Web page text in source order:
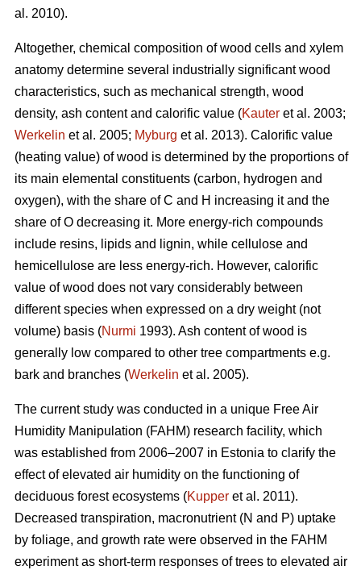
al. 2010).
Altogether, chemical composition of wood cells and xylem
anatomy determine several industrially significant wood
characteristics, such as mechanical strength, wood
density, ash content and calorific value (Kauter et al. 2003;
Werkelin et al. 2005; Myburg et al. 2013). Calorific value
(heating value) of wood is determined by the proportions of
its main elemental constituents (carbon, hydrogen and
oxygen), with the share of C and H increasing it and the
share of O decreasing it. More energy-rich compounds
include resins, lipids and lignin, while cellulose and
hemicellulose are less energy-rich. However, calorific
value of wood does not vary considerably between
different species when expressed on a dry weight (not
volume) basis (Nurmi 1993). Ash content of wood is
generally low compared to other tree compartments e.g.
bark and branches (Werkelin et al. 2005).
The current study was conducted in a unique Free Air
Humidity Manipulation (FAHM) research facility, which
was established from 2006–2007 in Estonia to clarify the
effect of elevated air humidity on the functioning of
deciduous forest ecosystems (Kupper et al. 2011).
Decreased transpiration, macronutrient (N and P) uptake
by foliage, and growth rate were observed in the FAHM
experiment as short-term responses of trees to elevated air